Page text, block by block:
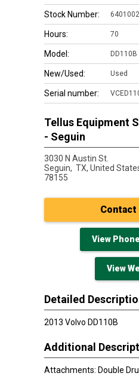
Stock Number:
Hours: 70
Model: DD110B
New/Used: Used
Serial number:
Tellus Equipment
- Seguin
3030 N Austin St.
Seguin, TX, United
78155
View
View
Detailed
2013 Volvo DD110B
Additional
Attachments: Double